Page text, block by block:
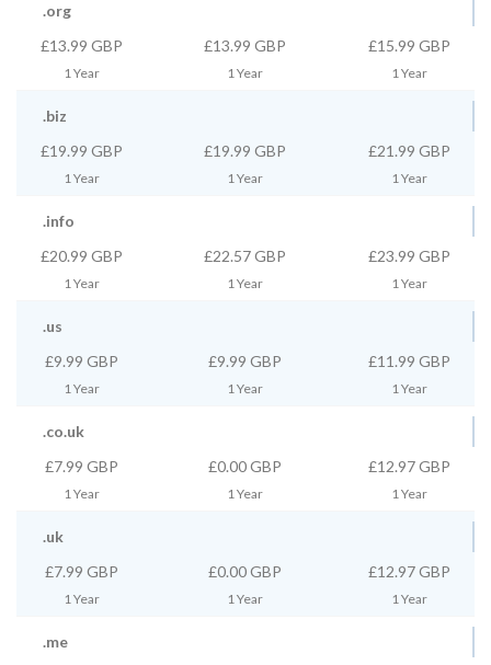
.org
£13.99 GBP
1 Year
£13.99 GBP
1 Year
£15.99 GBP
1 Year
.biz
£19.99 GBP
1 Year
£19.99 GBP
1 Year
£21.99 GBP
1 Year
.info
£20.99 GBP
1 Year
£22.57 GBP
1 Year
£23.99 GBP
1 Year
.us
£9.99 GBP
1 Year
£9.99 GBP
1 Year
£11.99 GBP
1 Year
.co.uk
£7.99 GBP
1 Year
£0.00 GBP
1 Year
£12.97 GBP
1 Year
.uk
£7.99 GBP
1 Year
£0.00 GBP
1 Year
£12.97 GBP
1 Year
.me